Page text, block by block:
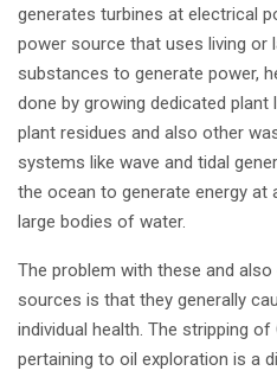
generates turbines at electrical
power source that uses living or
substances to generate power,
done by growing dedicated plant
plant residues and also other
systems like wave and tidal
the ocean to generate energy
large bodies of water.
The problem with these and
sources is that they generally
individual health. The stripping
pertaining to oil exploration is a